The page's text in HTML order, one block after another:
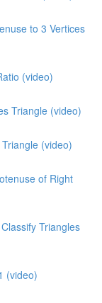
to 3 Vertices
(video)
Triangle (video)
(video)
of Right
Triangles
(video)